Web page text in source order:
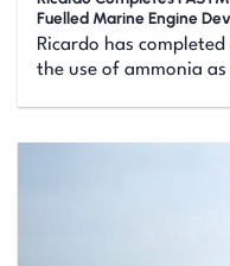
Fuelled Marine Engine
Ricardo has
the use of ammonia